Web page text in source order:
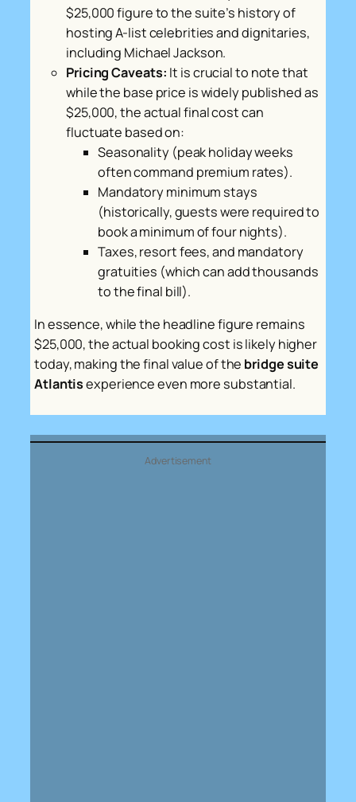
$25,000 figure to the suite’s history of
hosting A-list celebrities and dignitaries,
including Michael Jackson.
Pricing Caveats: It is crucial to note that
while the base price is widely published as
$25,000, the actual final cost can
fluctuate based on:
Seasonality (peak holiday weeks
often command premium rates).
Mandatory minimum stays
(historically, guests were required to
book a minimum of four nights).
Taxes, resort fees, and mandatory
gratuities (which can add thousands
to the final bill).
In essence, while the headline figure remains
$25,000, the actual booking cost is likely higher
today, making the final value of the bridge suite
Atlantisexperience even more substantial.
Advertisement